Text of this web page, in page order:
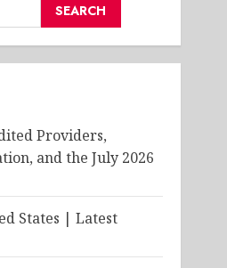
SEARCH
Providers,
and the July 2026
States | Latest